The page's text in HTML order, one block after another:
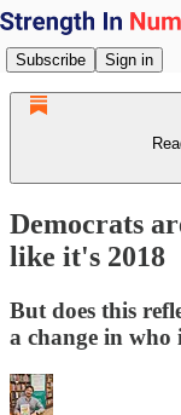
Subscribe Sign in
Democrats
like it's 2018
But does this
a change in who